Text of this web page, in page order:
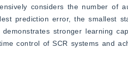
considers the number of
prediction error, the smallest
stronger learning
control of SCR systems and